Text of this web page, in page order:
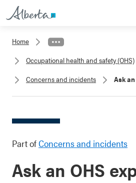
Home
Occupational health and safety (OHS)
Concerns and incidents
Ask
Part ofConcerns and incidents
Ask an OHS